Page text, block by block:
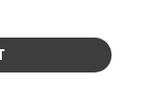
(1mm) quantity